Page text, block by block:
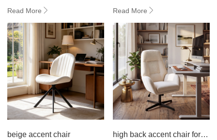
Read More
dining chair
Read More
beige accent chair
high back accent chair for